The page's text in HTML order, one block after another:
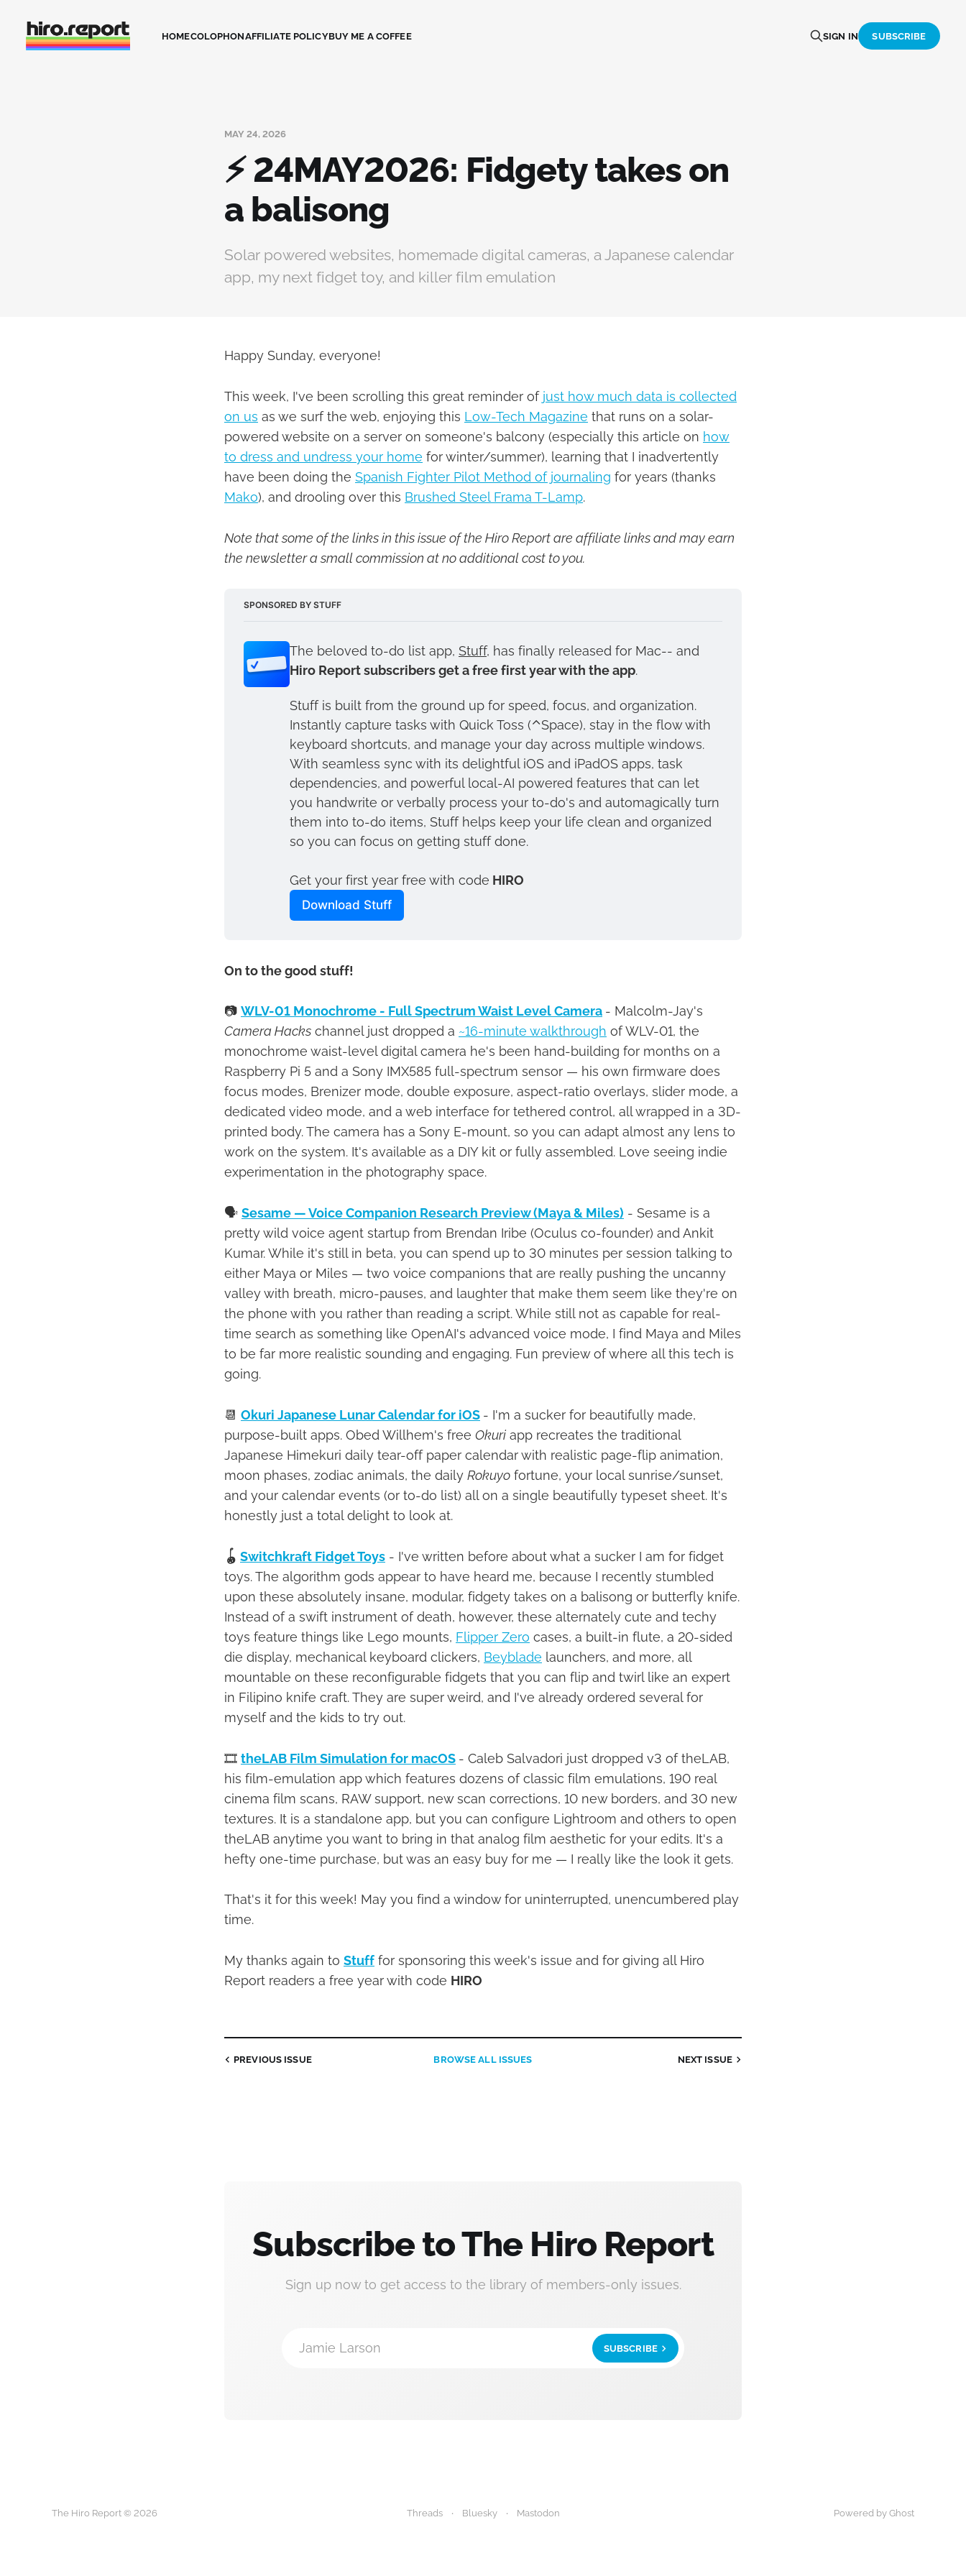
HOMECOLOPHONAFFILIATE POLICYBUY ME A COFFEE SIGN IN SUBSCRIBE
MAY 24, 2026
⚡ 24MAY2026: Fidgety takes on
a balisong
Solar powered websites, homemade digital cameras, a Japanese calendar
app, my next fidget toy, and killer film emulation
Happy Sunday, everyone!
This week, I've been scrolling this great reminder of just how much data is collected
on us as we surf the web, enjoying this Low-Tech Magazine that runs on a solar-
powered website on a server on someone's balcony (especially this article on how
to dress and undress your home for winter/summer), learning that I inadvertently
have been doing the Spanish Fighter Pilot Method of journaling for years (thanks
Mako), and drooling over this Brushed Steel Frama T-Lamp.
Note that some of the links in this issue of the Hiro Report are affiliate links and may earn
the newsletter a small commission at no additional cost to you.
SPONSORED BY STUFF
The beloved to-do list app, Stuff
Hiro Report subscribers get a free first year with the app.
Stuff is built from the ground up for speed, focus, and organization.
Instantly capture tasks with Quick Toss (⌃Space), stay in the flow with
keyboard shortcuts, and manage your day across multiple windows.
With seamless sync with its delightful iOS and iPadOS apps, task
dependencies, and powerful local-AI powered features that can let
you handwrite or verbally process your to-do's and automagically turn
them into to-do items, Stuff helps keep your life clean and organized
so you can focus on getting stuff done.
Get your first year free with code HIRO
Download Stuff
On to the good stuff!
📷 WLV-01 Monochrome - Full Spectrum Waist Level Camera - Malcolm-Jay's
Camera Hacks channel just dropped a ~16-minute walkthrough of WLV-01, the
monochrome waist-level digital camera he's been hand-building for months on a
Raspberry Pi 5 and a Sony IMX585 full-spectrum sensor — his own firmware does
focus modes, Brenizer mode, double exposure, aspect-ratio overlays, slider mode, a
dedicated video mode, and a web interface for tethered control, all wrapped in a 3D-
printed body. The camera has a Sony E-mount, so you can adapt almost any lens to
work on the system. It's available as a DIY kit or fully assembled. Love seeing indie
experimentation in the photography space.
🗣 Sesame — Voice Companion Research Preview (Maya & Miles) - Sesame is a
pretty wild voice agent startup from Brendan Iribe (Oculus co-founder) and Ankit
Kumar. While it's still in beta, you can spend up to 30 minutes per session talking to
either Maya or Miles — two voice companions that are really pushing the uncanny
valley with breath, micro-pauses, and laughter that make them seem like they're on
the phone with you rather than reading a script. While still not as capable for real-
time search as something like OpenAI's advanced voice mode, I find Maya and Miles
to be far more realistic sounding and engaging. Fun preview of where all this tech is
going.
📆 Okuri Japanese Lunar Calendar for iOS - I'm a sucker for beautifully made,
purpose-built apps. Obed Willhem's free Okuri app recreates the traditional
Japanese Himekuri daily tear-off paper calendar with realistic page-flip animation,
moon phases, zodiac animals, the daily Rokuyo fortune, your local sunrise/sunset,
and your calendar events (or to-do list) all on a single beautifully typeset sheet. It's
honestly just a total delight to look at.
🪀 Switchkraft Fidget Toys - I've written before about what a sucker I am for fidget
toys. The algorithm gods appear to have heard me, because I recently stumbled
upon these absolutely insane, modular, fidgety takes on a balisong or butterfly knife.
Instead of a swift instrument of death, however, these alternately cute and techy
toys feature things like Lego mounts, Flipper Zero cases, a built-in flute, a 20-sided
die display, mechanical keyboard clickers, Beyblade launchers, and more, all
mountable on these reconfigurable fidgets that you can flip and twirl like an expert
in Filipino knife craft. They are super weird, and I've already ordered several for
myself and the kids to try out.
🎞 theLAB Film Simulation for macOS - Caleb Salvadori just dropped v3 of theLAB,
his film-emulation app which features dozens of classic film emulations, 190 real
cinema film scans, RAW support, new scan corrections, 10 new borders, and 30 new
textures. It is a standalone app, but you can configure Lightroom and others to open
theLAB anytime you want to bring in that analog film aesthetic for your edits. It's a
hefty one-time purchase, but was an easy buy for me — I really like the look it gets.
That's it for this week! May you find a window for uninterrupted, unencumbered play
time.
My thanks again to Stuff for sponsoring this week's issue and for giving all Hiro
Report readers a free year with code HIRO
PREVIOUS ISSUE BROWSE ALL ISSUES NEXT ISSUE
Subscribe to The Hiro Report
Sign up now to get access to the library of members-only issues.
Jamie Larson SUBSCRIBE
The Hiro Report © 2026 Threads Bluesky Mastodon Powered by Ghost